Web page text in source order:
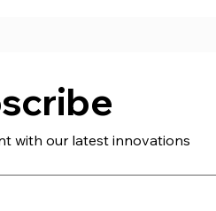
with our latest innovations